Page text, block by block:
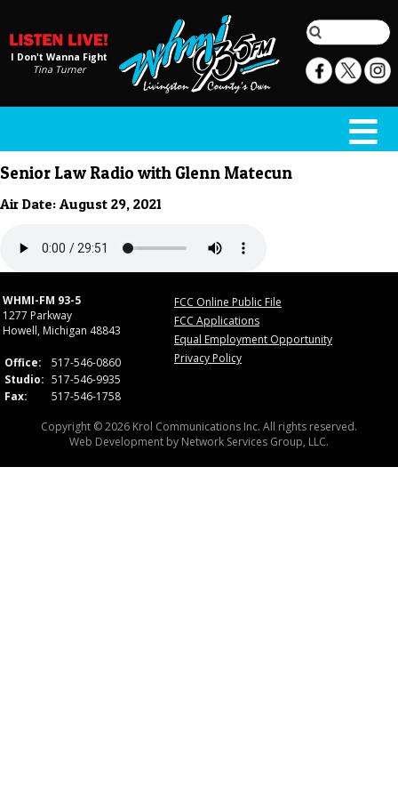
I Don't Wanna Fight
Tina Turner
Senior Law Radio with Glenn Matecun
Air Date: August 29, 2021
WHMI-FM 93-5
1277 Parkway
Howell, Michigan 48843
Office:
517-546-0860
Studio: 517-546-9935
Fax:
517-546-1758
FCC Online Public File
FCC Applications
Equal Employment Opportunity
Privacy Policy
Copyright © 2026 Krol Communications Inc. All rights reserved.
Web Development by Network Services Group, LLC.